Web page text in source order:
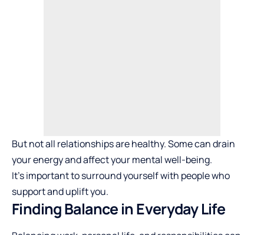
But not all relationships are healthy. Some can drain
your energy and affect your mental well-being.
It’s important to surround yourself with people who
support and uplift you.
Finding Balance in Everyday Life